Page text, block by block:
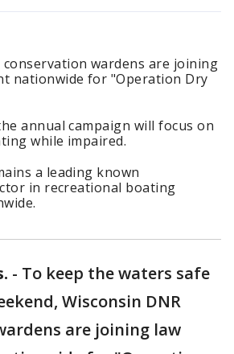
conservation wardens are joining
nationwide for "Operation Dry
annual campaign will focus on
while impaired.
a leading known
in recreational boating
- To keep the waters safe
Wisconsin DNR
are joining law